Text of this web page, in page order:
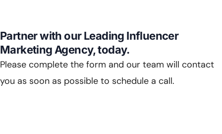
Partner with our Leading Influencer
Marketing Agency, today.
Please complete the form and our team will contact
you as soon as possible to schedule a call.